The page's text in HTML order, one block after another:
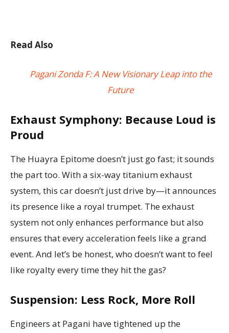
Read Also
Pagani Zonda F: A New Visionary Leap into the
Future
Exhaust Symphony: Because Loud is
Proud
The Huayra Epitome doesn’t just go fast; it sounds
the part too. With a six-way titanium exhaust
system, this car doesn’t just drive by—it announces
its presence like a royal trumpet. The exhaust
system not only enhances performance but also
ensures that every acceleration feels like a grand
event. And let’s be honest, who doesn’t want to feel
like royalty every time they hit the gas?
Suspension: Less Rock, More Roll
Engineers at Pagani have tightened up the